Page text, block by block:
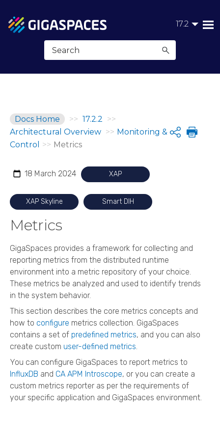
Skip To Main Content 17.2
Docs Home >> 17.2.2 >>
Architectural Overview >> Monitoring &
Control
>> Metrics
Share
18 March 2024 XAP
XAP Skyline Smart DIH
Metrics
GigaSpaces provides a framework for collecting and
reporting metrics from the distributed runtime
environment into a metric repository of your choice.
These metrics be analyzed and used to identify trends
in the system behavior.
This section describes the core metrics concepts and
how to configure metrics collection. GigaSpaces
contains a set of predefined metrics, and you can also
create custom user-defined metrics.
You can configure GigaSpaces to report metrics to
InfluxDB and CA APM Introscope, or you can create a
custom metrics reporter as per the requirements of
your specific application and GigaSpaces environment.